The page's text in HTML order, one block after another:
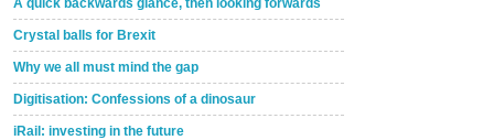
A quick backwards glance, then looking forwards
Crystal balls for Brexit
Why we all must mind the gap
Digitisation: Confessions of a dinosaur
iRail: investing in the future